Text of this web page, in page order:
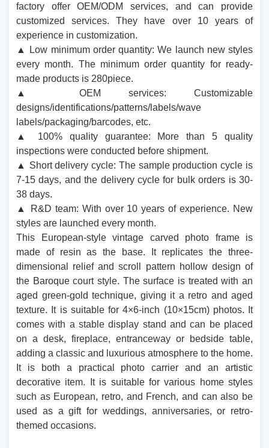
factory offer OEM/ODM services, and can provide
customized services. They have over 10 years of
experience in customization.
▲ Low minimum order quantity: We launch new styles
every month. The minimum order quantity for ready-
made products is 280piece.
▲ OEM services: Customizable
designs/identifications/patterns/labels/wave
labels/packaging/barcodes, etc.
▲ 100% quality guarantee: More than 5 quality
inspections were conducted before shipment.
▲ Short delivery cycle: The sample production cycle is
7-15 days, and the delivery cycle for bulk orders is 30-
38 days.
▲ R&D team: With over 10 years of experience. New
styles are launched every month.
This European-style vintage carved photo frame is
made of resin as the base. It replicates the three-
dimensional relief and scroll pattern hollow design of
the Baroque court style. The surface is treated with an
aged green-gold technique, giving it a retro and aged
texture. It is suitable for 4×6-inch (10×15cm) photos. It
comes with a stable display stand and can be placed
on a desk, fireplace, entranceway or bedside table,
adding a classic and luxurious atmosphere to the home.
It is both a practical photo carrier and an artistic
decorative item. It is suitable for various home styles
such as European, retro, and French, and can also be
used as a gift for weddings, anniversaries, or retro-
themed occasions.